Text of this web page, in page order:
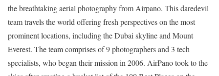
the breathtaking aerial photography from Airpano. This daredevil
team travels the world offering fresh perspectives on the most
prominent locations, including the Dubai skyline and Mount
Everest. The team comprises of 9 photographers and 3 tech
specialists, who began their mission in 2006. AirPano took to the